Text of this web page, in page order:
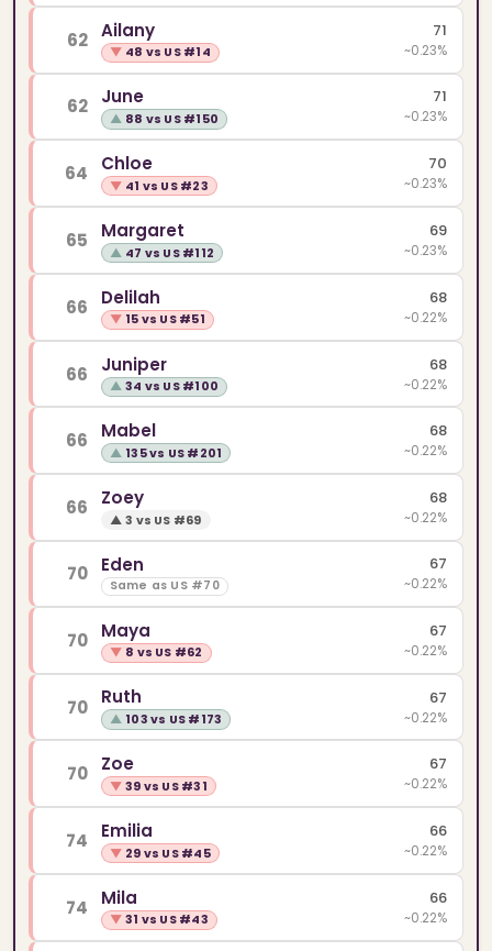
62 Ailany
▼ 48 vs US #14
71
~0.23%
62 June
▲ 88 vs US #150
71
~0.23%
64 Chloe
▼ 41 vs US #23
70
~0.23%
65 Margaret
▲ 47 vs US #112
69
~0.23%
66 Delilah
▼ 15 vs US #51
68
~0.22%
66 Juniper
▲ 34 vs US #100
68
~0.22%
66 Mabel
▲ 135 vs US #201
68
~0.22%
66 Zoey
▲ 3 vs US #69
68
~0.22%
70 Eden
Same as US #70
67
~0.22%
70 Maya
▼ 8 vs US #62
67
~0.22%
70 Ruth
▲ 103 vs US #173
67
~0.22%
70 Zoe
▼ 39 vs US #31
67
~0.22%
74 Emilia
▼ 29 vs US #45
66
~0.22%
74 Mila
▼ 31 vs US #43
66
~0.22%